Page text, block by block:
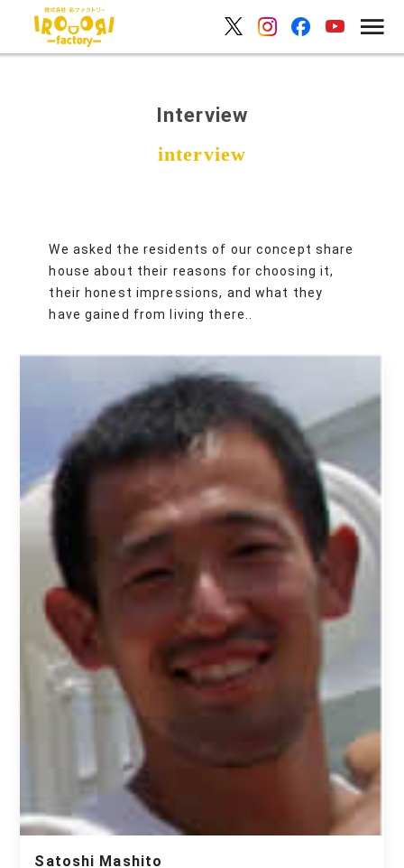
Interview
We asked the residents of our concept share
house about their reasons for choosing it,
their honest impressions, and what they
have gained from living there..
Satoshi Mashito